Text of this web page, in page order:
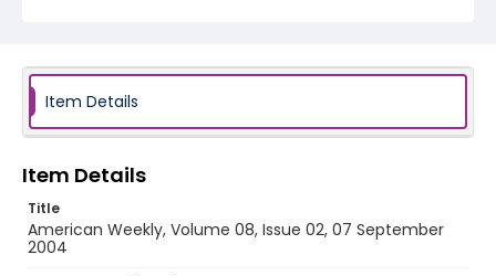
Item Details
Item Details
Title
American Weekly, Volume 08, Issue 02, 07 September
2004